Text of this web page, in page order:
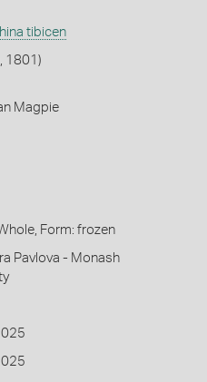
tibicen
1801)
Magpie
Form: frozen
Pavlova - Monash